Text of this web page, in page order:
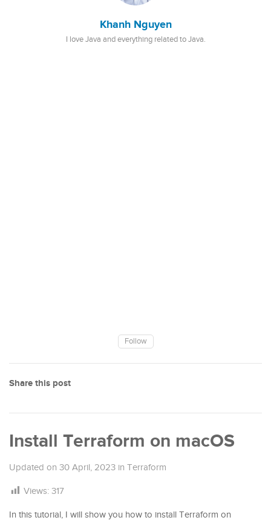
Khanh Nguyen
I love Java and everything related to Java.
Follow
Share this post
Install Terraform on macOS
Updated on 30 April, 2023 in Terraform
Views: 317
In this tutorial, I will show you how to install Terraform on